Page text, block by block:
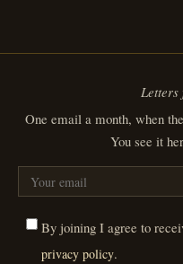
Letters
One email a month, when
You see it
By joining I agree to
privacy policy.